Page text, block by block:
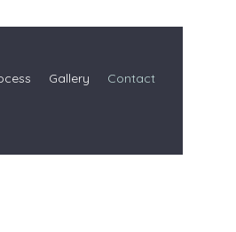
Gallery Contact